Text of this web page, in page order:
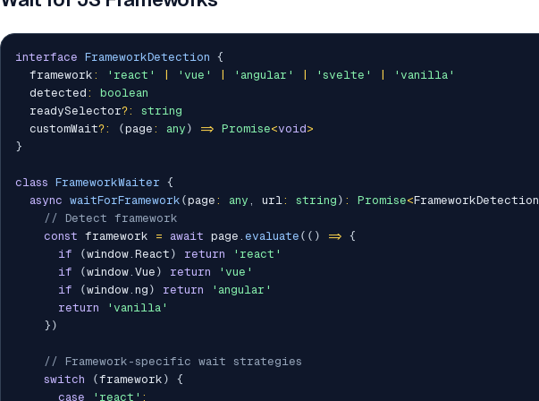
interface FrameworkDetection {
  framework
: 'react' 'vue' 'angular' 'svelte'
'vanilla'
  detected
:
boolean
  readySelector
?:
string
  customWait
?: (page : any ) => Promise<void>
}
class FrameworkWaiter {
async waitForFramework (page : any , url: string ) : Promise<FrameworkDetection
// Detect framework
const framework = await page . evaluate ( ( ) => {
if
(window. React ) return
'react'
if
(window. Vue ) return
'vue'
if
(window. ng ) return
'angular'
return
'vanilla'
} )
// Framework-specific wait strategies
switch
(framework )
{
case
'react' :